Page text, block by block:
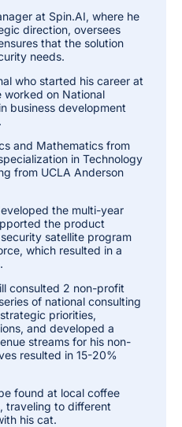
at Spin.AI, where he
direction, oversees
that the solution
needs.
who started his career at
worked on National
business development
and Mathematics from
in Technology
from UCLA Anderson
the multi-year
the product
satellite program
which resulted in a
consulted 2 non-profit
of national consulting
priorities,
and developed a
streams for his non-
resulted in 15-20%
found at local coffee
traveling to different
his cat.